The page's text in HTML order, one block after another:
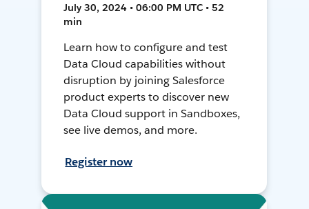
July 30, 2024 • 06:00 PM UTC • 52
min
Learn how to configure and test
Data Cloud capabilities without
disruption by joining Salesforce
product experts to discover new
Data Cloud support in Sandboxes,
see live demos, and more.
Register now